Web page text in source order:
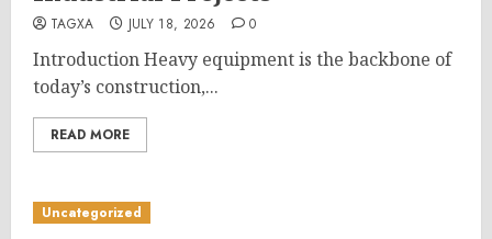
TAGXA JULY 18, 2026 0
Introduction Heavy equipment is the backbone of
today’s construction,...
READ MORE
Uncategorized